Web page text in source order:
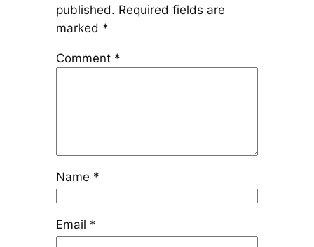
published. Required fields are
marked *
Comment *
Name *
Email *